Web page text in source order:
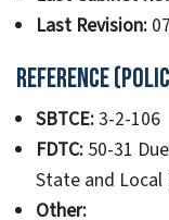
Last Revision:
Reference
SBTCE:3-2-106
FDTC:50-31
State and Local
Other: